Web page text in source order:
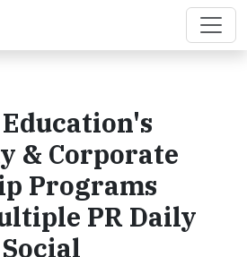
& Corporate
Programs
PR Daily